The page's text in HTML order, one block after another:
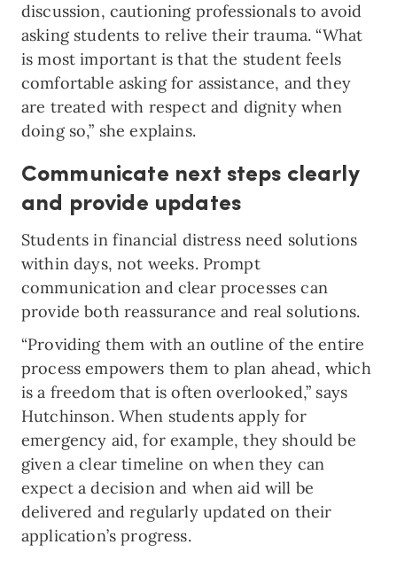
discussion, cautioning professionals to avoid
asking students to relive their trauma. “What
is most important is that the student feels
comfortable asking for assistance, and they
are treated with respect and dignity when
doing so,” she explains.
Communicate next steps clearly
and provide updates
Students in financial distress need solutions
within days, not weeks. Prompt
communication and clear processes can
provide both reassurance and real solutions.
“Providing them with an outline of the entire
process empowers them to plan ahead, which
is a freedom that is often overlooked,” says
Hutchinson. When students apply for
emergency aid, for example, they should be
given a clear timeline on when they can
expect a decision and when aid will be
delivered and regularly updated on their
application’s progress.